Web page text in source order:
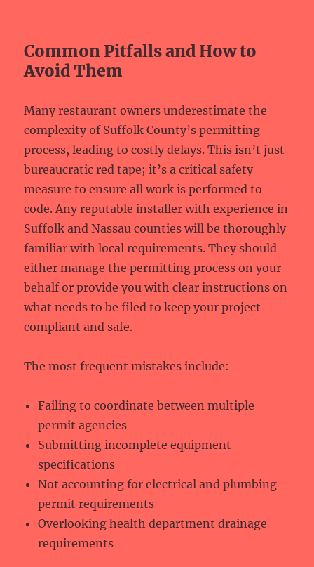
Common Pitfalls and How to
Avoid Them
Many restaurant owners underestimate the
complexity of Suffolk County’s permitting
process, leading to costly delays. This isn’t just
bureaucratic red tape; it’s a critical safety
measure to ensure all work is performed to
code. Any reputable installer with experience in
Suffolk and Nassau counties will be thoroughly
familiar with local requirements. They should
either manage the permitting process on your
behalf or provide you with clear instructions on
what needs to be filed to keep your project
compliant and safe.
The most frequent mistakes include:
Failing to coordinate between multiple
permit agencies
Submitting incomplete equipment
specifications
Not accounting for electrical and plumbing
permit requirements
Overlooking health department drainage
requirements